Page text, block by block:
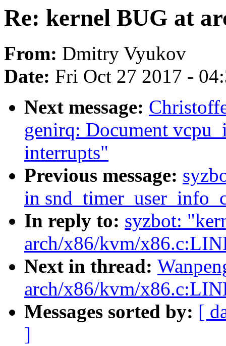
Re: kernel BUG at
From: Dmitry Vyukov
Date: Fri Oct 27 2017 -
Next message:
genirq: Document
interrupts"
Previous message:
in
In reply to: syzbot:
arch/x86/kvm/
Next in thread:
arch/x86/kvm/
Messages sorted by: [
]